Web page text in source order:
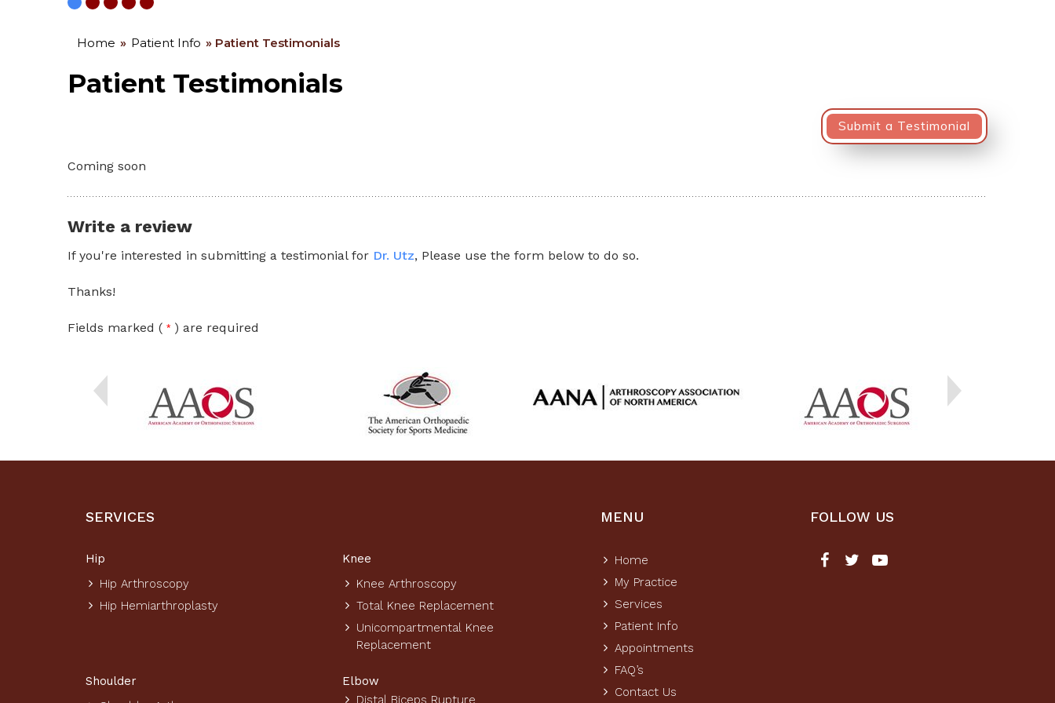
Home » Patient Info » Patient Testimonials
Patient Testimonials
Submit a Testimonial
Coming soon
Write a review
If you're interested in submitting a testimonial for Dr. Utz, Please use the form below to do so.
Thanks!
Fields marked ( * ) are required
SERVICES
Hip
Hip Arthroscopy
Hip Hemiarthroplasty
Knee
Knee Arthroscopy
Total Knee Replacement
Unicompartmental Knee
Replacement
Shoulder
Elbow
Distal Biceps Rupture
MENU
Home
My Practice
Services
Patient Info
Appointments
FAQ’s
Contact Us
FOLLOW US